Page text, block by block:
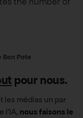
Bon Pote
pour nous.
les médias un par
l’IA, nous faisons le